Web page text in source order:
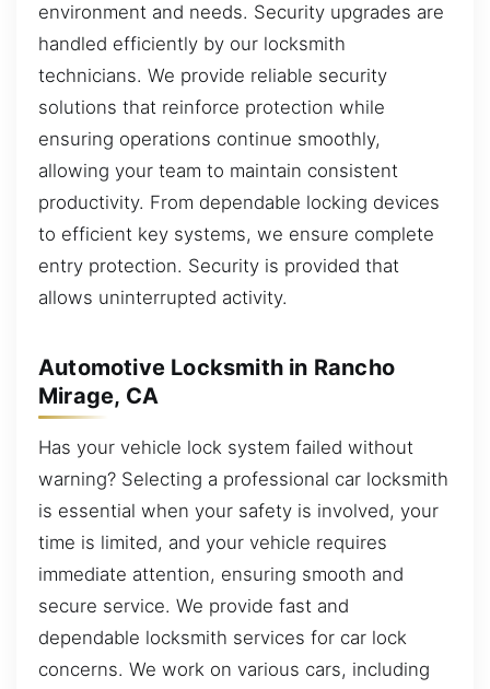
environment and needs. Security upgrades are
handled efficiently by our locksmith
technicians. We provide reliable security
solutions that reinforce protection while
ensuring operations continue smoothly,
allowing your team to maintain consistent
productivity. From dependable locking devices
to efficient key systems, we ensure complete
entry protection. Security is provided that
allows uninterrupted activity.
Automotive Locksmith in Rancho
Mirage, CA
Has your vehicle lock system failed without
warning? Selecting a professional car locksmith
is essential when your safety is involved, your
time is limited, and your vehicle requires
immediate attention, ensuring smooth and
secure service. We provide fast and
dependable locksmith services for car lock
concerns. We work on various cars, including